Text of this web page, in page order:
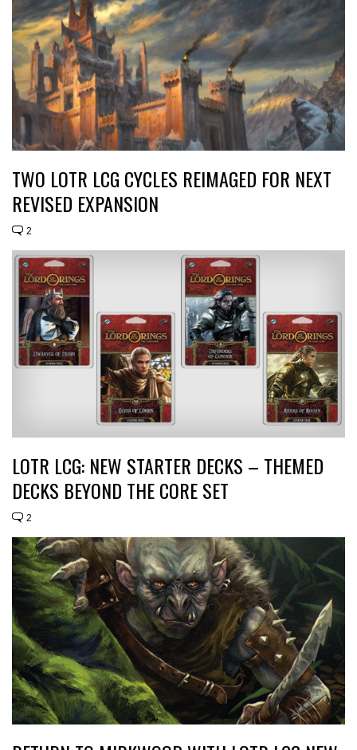
TWO LOTR LCG CYCLES REIMAGED FOR NEXT
REVISED EXPANSION
2
LOTR LCG: NEW STARTER DECKS – THEMED
DECKS BEYOND THE CORE SET
2